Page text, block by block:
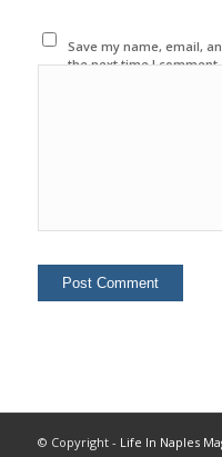
Save my name, email,
the next time I comment.
© Copyright - Life In Naples